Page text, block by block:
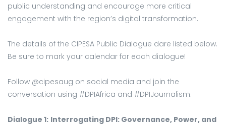
public understanding and encourage more critical
engagement with the region’s digital transformation.
The details of the CIPESA Public Dialogue dare listed below.
Be sure to mark your calendar for each dialogue!
Follow @cipesaug on social media and join the
conversation using #DPIAfrica and #DPIJournalism.
Dialogue 1: Interrogating DPI: Governance, Power, and